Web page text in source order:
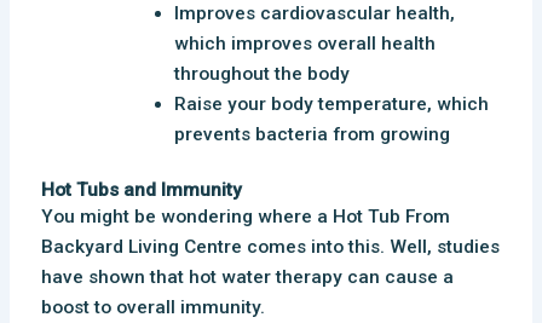
Improves cardiovascular health,
which improves overall health
throughout the body
Raise your body temperature, which
prevents bacteria from growing
Hot Tubs and Immunity
You might be wondering where a Hot Tub From
Backyard Living Centre comes into this. Well, studies
have shown that hot water therapy can cause a
boost to overall immunity.